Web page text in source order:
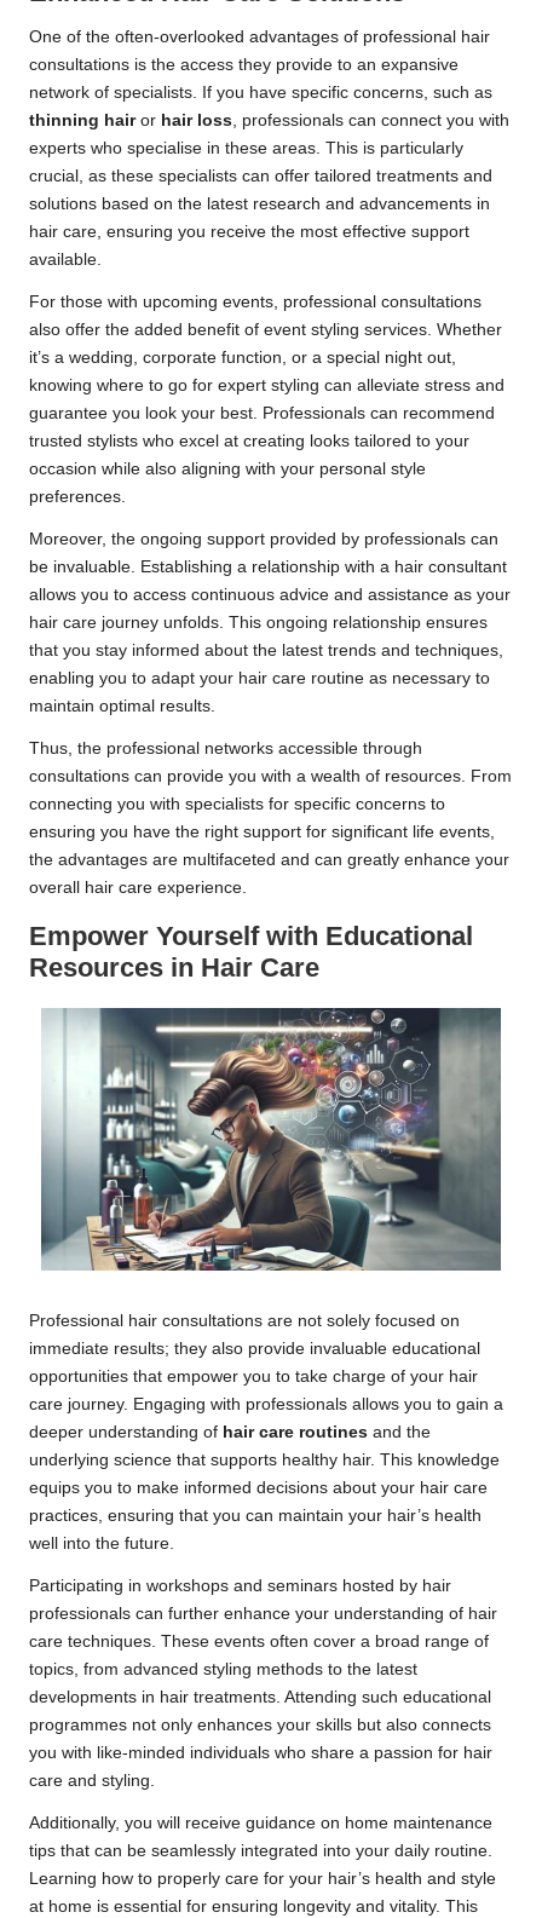
One of the often-overlooked advantages of professional hair
consultations is the access they provide to an expansive
network of specialists. If you have specific concerns, such as
thinning hairor hair loss, professionals can connect you with
experts who specialise in these areas. This is particularly
crucial, as these specialists can offer tailored treatments and
solutions based on the latest research and advancements in
hair care, ensuring you receive the most effective support
available.
For those with upcoming events, professional consultations
also offer the added benefit of event styling services. Whether
it’s a wedding, corporate function, or a special night out,
knowing where to go for expert styling can alleviate stress and
guarantee you look your best. Professionals can recommend
trusted stylists who excel at creating looks tailored to your
occasion while also aligning with your personal style
preferences.
Moreover, the ongoing support provided by professionals can
be invaluable. Establishing a relationship with a hair consultant
allows you to access continuous advice and assistance as your
hair care journey unfolds. This ongoing relationship ensures
that you stay informed about the latest trends and techniques,
enabling you to adapt your hair care routine as necessary to
maintain optimal results.
Thus, the professional networks accessible through
consultations can provide you with a wealth of resources. From
connecting you with specialists for specific concerns to
ensuring you have the right support for significant life events,
the advantages are multifaceted and can greatly enhance your
overall hair care experience.
Empower Yourself with Educational
Resources in Hair Care
Professional hair consultations are not solely focused on
immediate results; they also provide invaluable educational
opportunities that empower you to take charge of your hair
care journey. Engaging with professionals allows you to gain a
deeper understanding of hair care routines and the
underlying science that supports healthy hair. This knowledge
equips you to make informed decisions about your hair care
practices, ensuring that you can maintain your hair’s health
well into the future.
Participating in workshops and seminars hosted by hair
professionals can further enhance your understanding of hair
care techniques. These events often cover a broad range of
topics, from advanced styling methods to the latest
developments in hair treatments. Attending such educational
programmes not only enhances your skills but also connects
you with like-minded individuals who share a passion for hair
care and styling.
Additionally, you will receive guidance on home maintenance
tips that can be seamlessly integrated into your daily routine.
Learning how to properly care for your hair’s health and style
at home is essential for ensuring longevity and vitality. This